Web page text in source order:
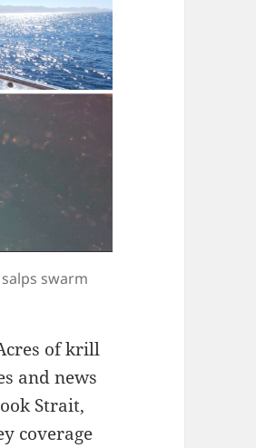
swarm
of krill
and news
Strait,
coverage